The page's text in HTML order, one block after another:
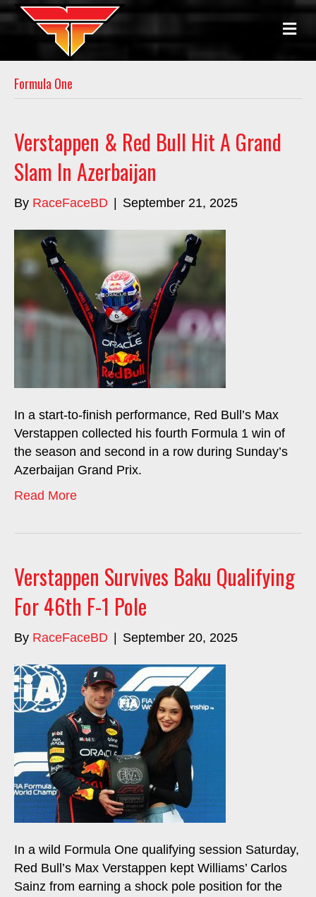
M
E
U
Formula One
Verstappen & Red Bull Hit A Grand
Slam In Azerbaijan
By RaceFaceBD September 21, 2025
In a start-to-finish performance, Red Bull’s Max
Verstappen collected his fourth Formula 1 win of
the season and second in a row during Sunday’s
Azerbaijan Grand Prix.
Read More
Verstappen Survives Baku Qualifying
For 46th F-1 Pole
By RaceFaceBD September 20, 2025
In a wild Formula One qualifying session Saturday,
Red Bull’s Max Verstappen kept Williams’ Carlos
Sainz from earning a shock pole position for the